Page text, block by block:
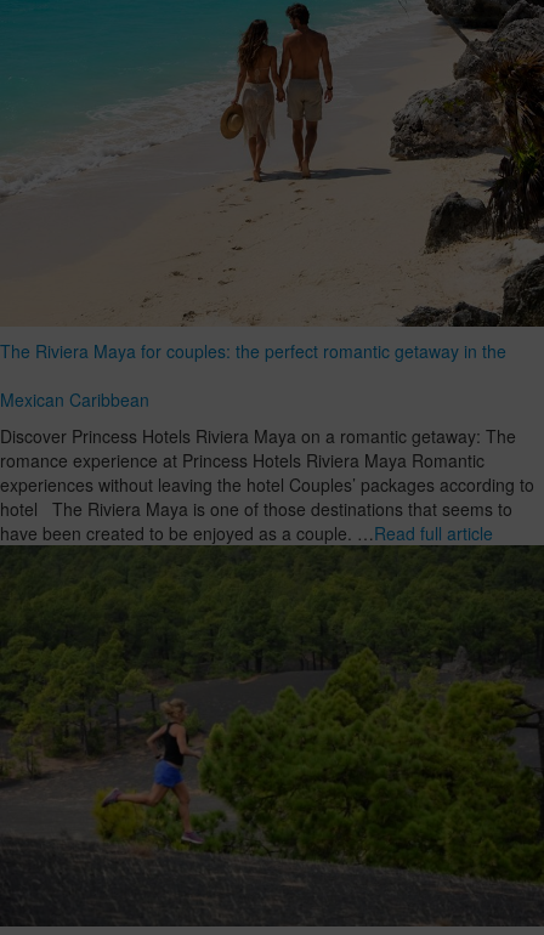
The Riviera Maya for couples: the perfect romantic getaway in the
Mexican Caribbean
Discover Princess Hotels Riviera Maya on a romantic getaway: The
romance experience at Princess Hotels Riviera Maya Romantic
experiences without leaving the hotel Couples’ packages according to
hotel The Riviera Maya is one of those destinations that seems to
have been created to be enjoyed as a couple. …Read full article